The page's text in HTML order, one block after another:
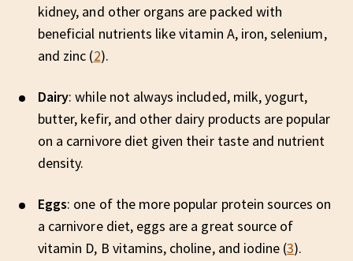
kidney, and other organs are packed with
beneficial nutrients like vitamin A, iron, selenium,
and zinc (2).
Dairy: while not always included, milk, yogurt,
butter, kefir, and other dairy products are popular
on a carnivore diet given their taste and nutrient
density.
Eggs: one of the more popular protein sources on
a carnivore diet, eggs are a great source of
vitamin D, B vitamins, choline, and iodine (3).